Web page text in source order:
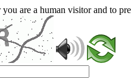
are a human visitor and to